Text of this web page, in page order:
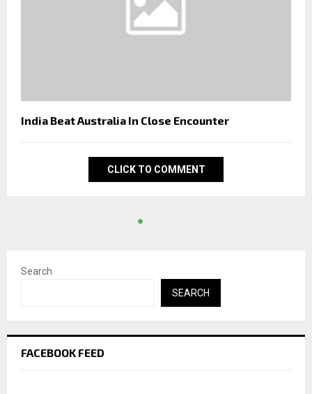
India Beat Australia In Close Encounter
CLICK TO COMMENT
Search
SEARCH
FACEBOOK FEED